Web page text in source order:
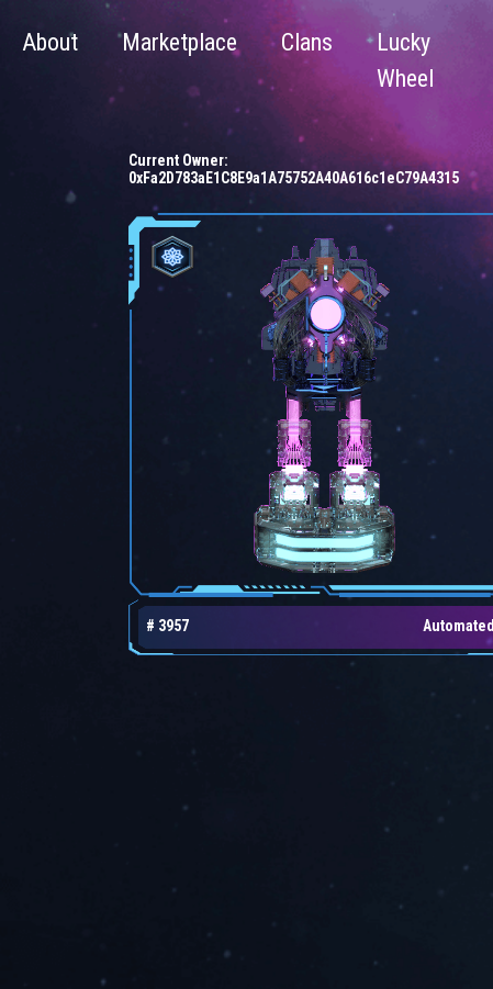
About Marketplace Clans
Lucky
Wheel
Current Owner:
0xFa2D783aE1C8E9a1A75752A40A616c1eC79A4315
# 3957 Automated